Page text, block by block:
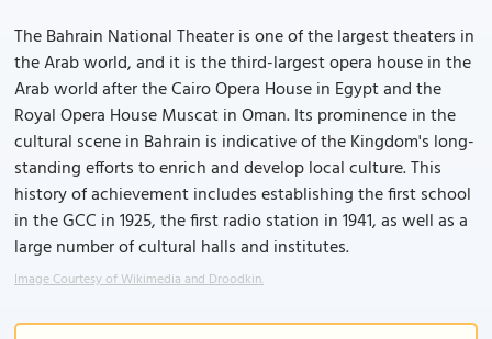
The Bahrain National Theater is one of the largest theaters in
the Arab world, and it is the third-largest opera house in the
Arab world after the Cairo Opera House in Egypt and the
Royal Opera House Muscat in Oman. Its prominence in the
cultural scene in Bahrain is indicative of the Kingdom's long-
standing efforts to enrich and develop local culture. This
history of achievement includes establishing the first school
in the GCC in 1925, the first radio station in 1941, as well as a
large number of cultural halls and institutes.
Image Courtesy of Wikimedia and Droodkin.